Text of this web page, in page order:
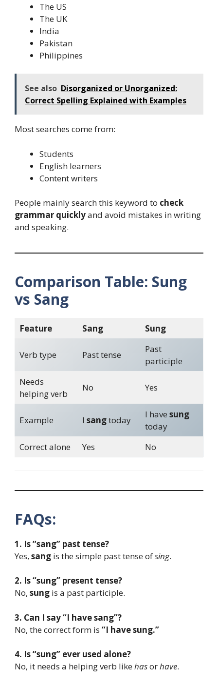
The US
The UK
India
Pakistan
Philippines
See also Disorganized or Unorganized:
Correct Spelling Explained with Examples
Most searches come from:
Students
English learners
Content writers
People mainly search this keyword to check
grammar quicklyand avoid mistakes in writing
and speaking.
Comparison Table: Sung
vs Sang
Feature Sang Sung
Verb type Past tense
Past
participle
Needs
helping verb
No Yes
Example I sangtoday
I have sung
today
Correct alone
Yes No
FAQs:
1. Is “sang” past tense?
Yes, sang is the simple past tense ofsing.
2. Is “sung” present tense?
No, sung is a past participle.
3. Can I say “I have sang”?
No, the correct form is “I have sung.”
4. Is “sung” ever used alone?
No, it needs a helping verb likehasorhave.